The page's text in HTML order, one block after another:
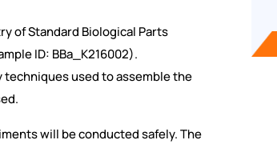
of Standard Biological Parts
ID: BBa_K216002).
techniques used to assemble the
will be conducted safely. The